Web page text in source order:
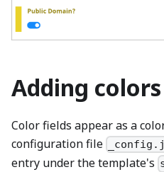
Adding colors
Color fields appear as a
configuration file
entry under the template's